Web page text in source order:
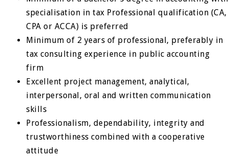
specialisation in tax Professional qualification (CA,
CPA or ACCA) is preferred
Minimum of 2 years of professional, preferably in
tax consulting experience in public accounting
firm
Excellent project management, analytical,
interpersonal, oral and written communication
skills
Professionalism, dependability, integrity and
trustworthiness combined with a cooperative
attitude